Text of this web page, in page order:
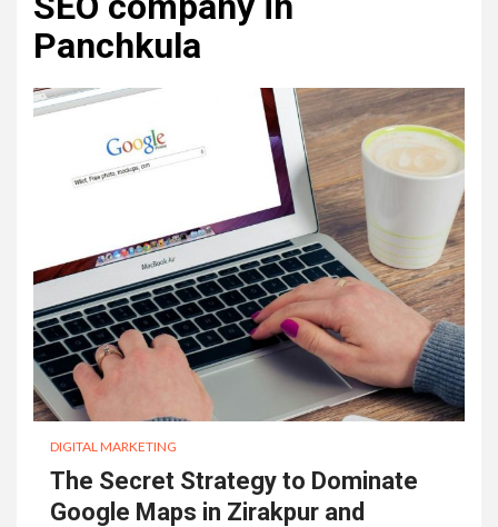
Panchkula
DIGITAL MARKETING
The Secret Strategy to Dominate
Google Maps in Zirakpur and